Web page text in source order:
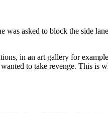
asked to block the side
in an art gallery for
to take revenge. This is